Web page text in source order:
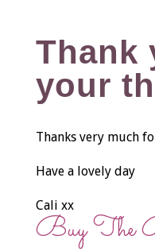
Thank
your
Thanks very much
Have a lovely day
Cali xx
Buy The